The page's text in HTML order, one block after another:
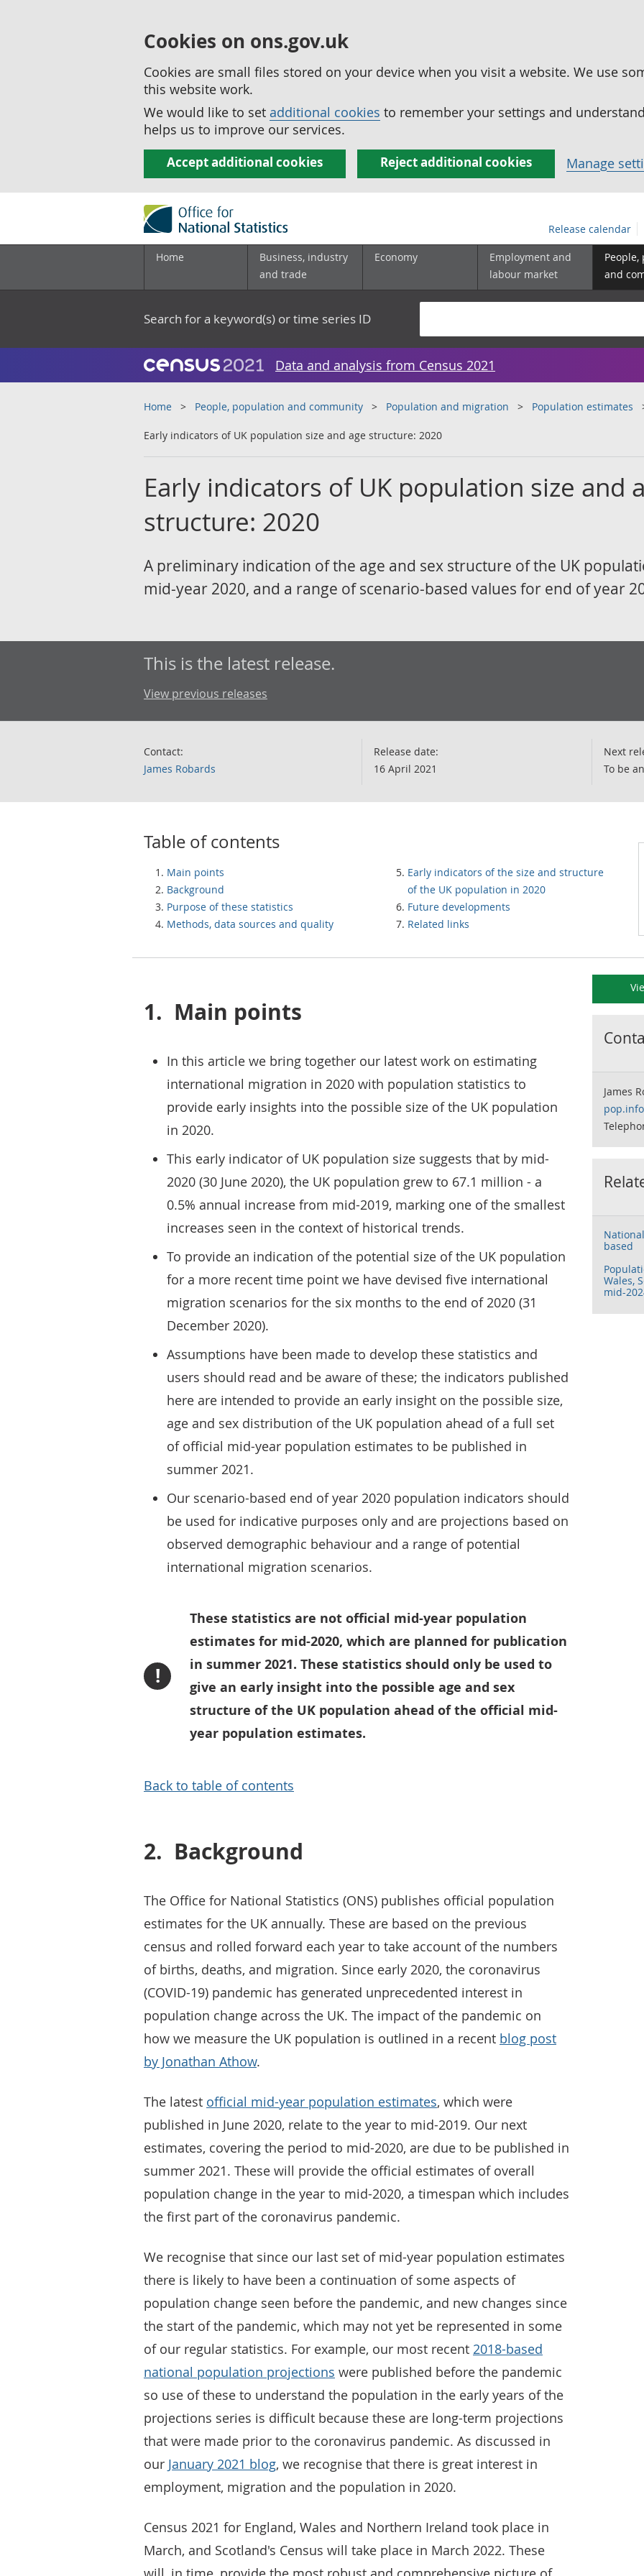
Cookies on ons.gov.uk
Cookies are small files stored on your device when you visit a website. We use
this website work.
We would like to set additional cookies to remember your settings and
helps us to improve our services.
Accept additional cookies Reject additional cookies Manage
Release calendar
Home
Business, industry
and trade
Economy
Employment and
labour market
and
Search for a keyword(s) or time series ID
Data and analysis from Census 2021
Home People, population and community Population and migration Population estimates
Early indicators of UK population size and age structure: 2020
Early indicators of UK population size and
structure: 2020
A preliminary indication of the age and sex structure of the UK
mid-year 2020, and a range of scenario-based values for end of year
This is the latest release.
View previous releases
Contact:
James Robards
Release date:
16 April 2021
Next
To be
Table of contents
Main points
Background
Purpose of these statistics
Methods, data sources and quality
Early indicators of the size and structure
of the UK population in 2020
Future developments
Related links
1. Main points
In this article we bring together our latest work on estimating
international migration in 2020 with population statistics to
provide early insights into the possible size of the UK population
in 2020.
This early indicator of UK population size suggests that by mid-
2020 (30 June 2020), the UK population grew to 67.1 million - a
0.5% annual increase from mid-2019, marking one of the smallest
increases seen in the context of historical trends.
To provide an indication of the potential size of the UK population
for a more recent time point we have devised five international
migration scenarios for the six months to the end of 2020 (31
December 2020).
Assumptions have been made to develop these statistics and
users should read and be aware of these; the indicators published
here are intended to provide an early insight on the possible size,
age and sex distribution of the UK population ahead of a full set
of official mid-year population estimates to be published in
summer 2021.
Our scenario-based end of year 2020 population indicators should
be used for indicative purposes only and are projections based on
observed demographic behaviour and a range of potential
international migration scenarios.
!
These statistics are not official mid-year population
estimates for mid-2020, which are planned for publication
in summer 2021. These statistics should only be used to
give an early insight into the possible age and sex
structure of the UK population ahead of the official mid-
year population estimates.
Back to table of contents
2. Background
The Office for National Statistics (ONS) publishes official population
estimates for the UK annually. These are based on the previous
census and rolled forward each year to take account of the numbers
of births, deaths, and migration. Since early 2020, the coronavirus
(COVID-19) pandemic has generated unprecedented interest in
population change across the UK. The impact of the pandemic on
how we measure the UK population is outlined in a recent blog post
by Jonathan Athow.
The latest official mid-year population estimates, which were
published in June 2020, relate to the year to mid-2019. Our next
estimates, covering the period to mid-2020, are due to be published in
summer 2021. These will provide the official estimates of overall
population change in the year to mid-2020, a timespan which includes
the first part of the coronavirus pandemic.
We recognise that since our last set of mid-year population estimates
there is likely to have been a continuation of some aspects of
population change seen before the pandemic, and new changes since
the start of the pandemic, which may not yet be represented in some
of our regular statistics. For example, our most recent 2018-based
national population projections were published before the pandemic
so use of these to understand the population in the early years of the
projections series is difficult because these are long-term projections
that were made prior to the coronavirus pandemic. As discussed in
our January 2021 blog, we recognise that there is great interest in
employment, migration and the population in 2020.
Census 2021 for England, Wales and Northern Ireland took place in
March, and Scotland's Census will take place in March 2022. These
James
based
Wales,
mid-